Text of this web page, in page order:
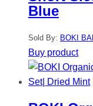
Blue
Sold By: BOKI
Buy product